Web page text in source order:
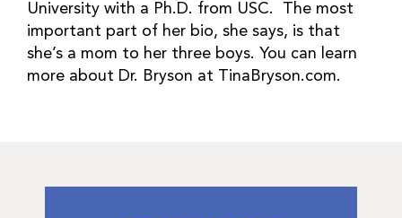
University with a Ph.D. from USC. The most
important part of her bio, she says, is that
she’s a mom to her three boys. You can learn
more about Dr. Bryson at TinaBryson.com.